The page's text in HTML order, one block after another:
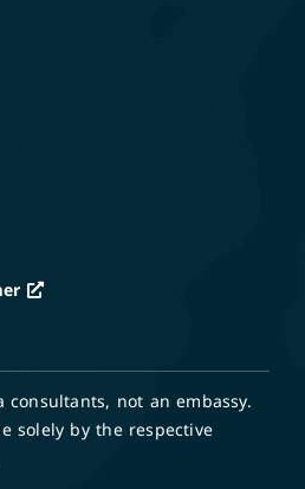
consultants, not an embassy.
solely by the respective